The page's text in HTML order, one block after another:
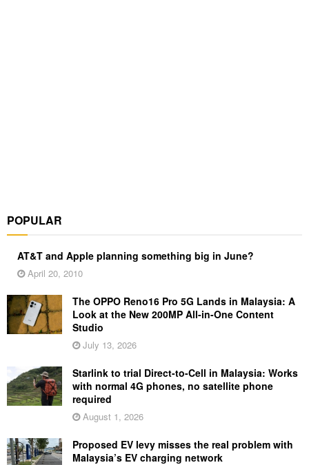
POPULAR
AT&T and Apple planning something big in June?
April 20, 2010
The OPPO Reno16 Pro 5G Lands in Malaysia: A
Look at the New 200MP All-in-One Content
Studio
July 13, 2026
Starlink to trial Direct-to-Cell in Malaysia: Works
with normal 4G phones, no satellite phone
required
August 1, 2026
Proposed EV levy misses the real problem with
Malaysia’s EV charging network